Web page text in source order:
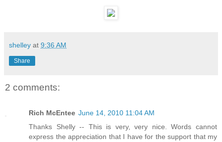
shelley at 9:36 AM
Share
2 comments:
Rich McEntee June 14, 2010 11:04 AM
Thanks Shelly -- This is very, very nice. Words cannot
express the appreciation that I have for the support that my